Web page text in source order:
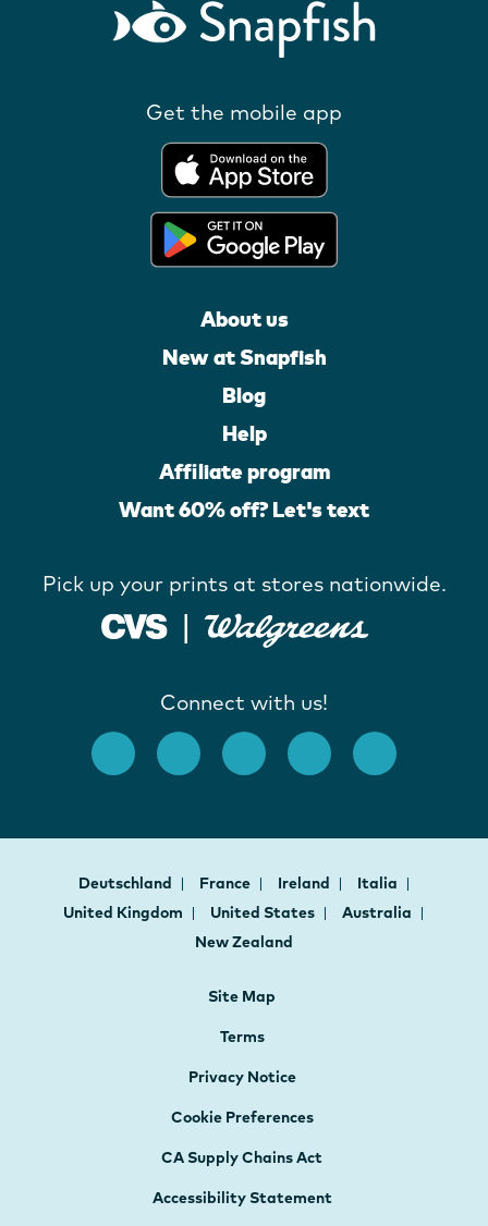
Get the mobile app
About us
New at Snapfish
Blog
Help
Affiliate program
Want 60% off? Let's text
Pick up your prints at stores nationwide.
Connect with us!
Deutschland France Ireland
Italia
United Kingdom
United States
Australia
New Zealand
Site Map
Terms
Privacy Notice
Cookie Preferences
CA Supply Chains Act
Accessibility Statement